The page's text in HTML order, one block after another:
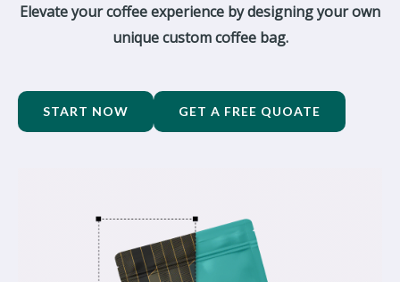
Elevate your coffee experience by designing your own
unique custom coffee bag.
START NOW GET A FREE QUOATE